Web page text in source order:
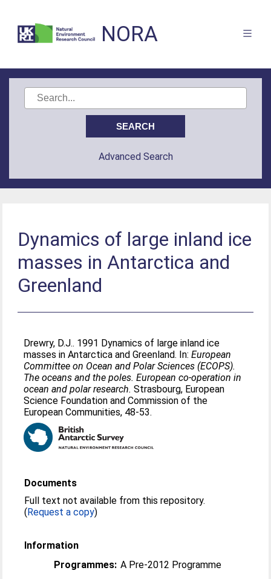
NORA
Advanced Search
Dynamics of large inland ice
masses in Antarctica and
Greenland
Drewry, D.J.. 1991 Dynamics of large inland ice
masses in Antarctica and Greenland. In:European
Committee on Ocean and Polar Sciences (ECOPS).
The oceans and the poles. European co-operation in
ocean and polar research. Strasbourg, European
Science Foundation and Commission of the
European Communities, 48-53.
Documents
Full text not available from this repository.
(Request a copy)
Information
Programmes: A Pre-2012 Programme